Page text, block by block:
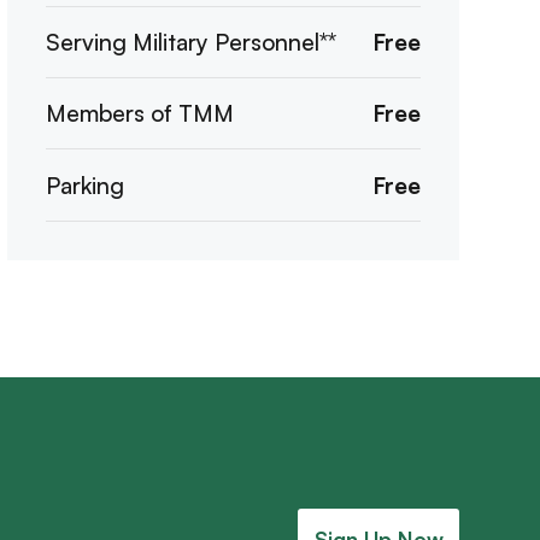
Serving Military Personnel** Free
Members of TMM Free
Parking Free